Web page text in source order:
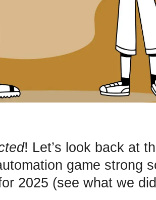
! Let’s look back at
game strong
2025 (see what we